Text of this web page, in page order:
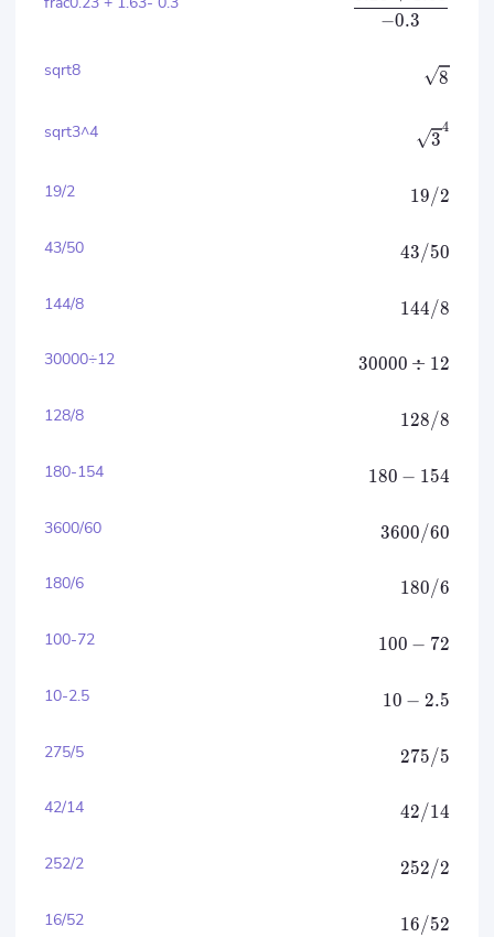
−0.3
sqrt8 8
sqrt3^4 3
4
19/2 19/2
43/50 43/50
144/8 144/8
30000÷12 30000 ÷ 12
128/8 128/8
180-154 180 − 154
3600/60 3600/60
180/6 180/6
100-72 100 − 72
10-2.5 10 − 2.5
275/5 275/5
42/14 42/14
252/2 252/2
16/52 16/52